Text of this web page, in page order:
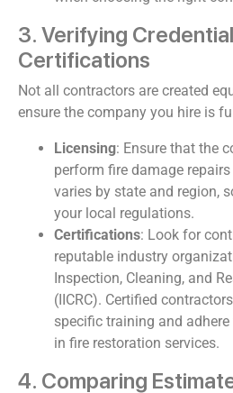
3. Verifying
Certifications
Not all contractors are created
ensure the company you hire is
Licensing: Ensure that the
perform fire damage
varies by state and region,
your local regulations.
Certifications: Look for
reputable industry
Inspection, Cleaning, and
(IICRC). Certified
specific training and
in fire restoration services.
4. Comparing